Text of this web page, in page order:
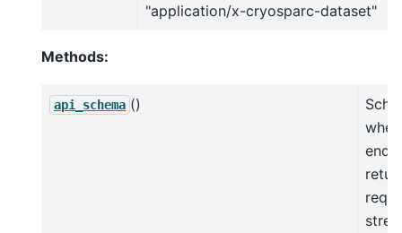
"application/x-cryosparc-dataset"
Methods:
api_schema ()